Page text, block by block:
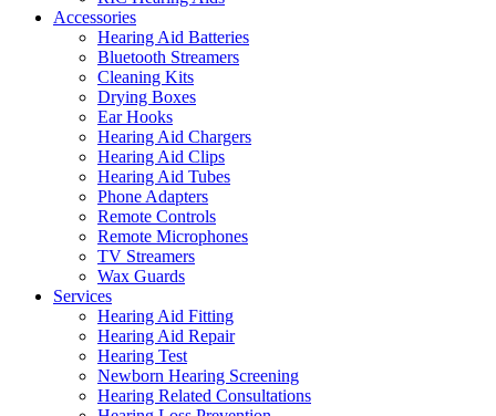
Accessories
Hearing Aid Batteries
Bluetooth Streamers
Cleaning Kits
Drying Boxes
Ear Hooks
Hearing Aid Chargers
Hearing Aid Clips
Hearing Aid Tubes
Phone Adapters
Remote Controls
Remote Microphones
TV Streamers
Wax Guards
Services
Hearing Aid Fitting
Hearing Aid Repair
Hearing Test
Newborn Hearing Screening
Hearing Related Consultations